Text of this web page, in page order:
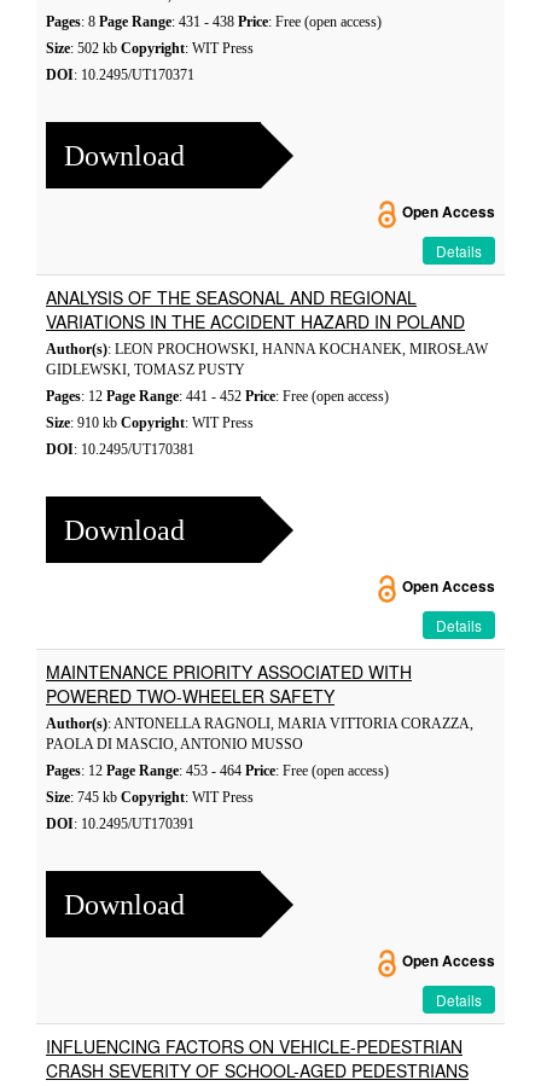
Pages: 8 Page Range: 431 - 438 Price: Free (open access)
Size: 502 kb Copyright: WIT Press
DOI: 10.2495/UT170371
Download
Open Access
Details
ANALYSIS OF THE SEASONAL AND REGIONAL
VARIATIONS IN THE ACCIDENT HAZARD IN POLAND
Author(s): LEON PROCHOWSKI, HANNA KOCHANEK, MIROSŁAW
GIDLEWSKI, TOMASZ PUSTY
Pages: 12 Page Range: 441 - 452 Price: Free (open access)
Size: 910 kb Copyright: WIT Press
DOI: 10.2495/UT170381
Download
Open Access
Details
MAINTENANCE PRIORITY ASSOCIATED WITH
POWERED TWO-WHEELER SAFETY
Author(s): ANTONELLA RAGNOLI, MARIA VITTORIA CORAZZA,
PAOLA DI MASCIO, ANTONIO MUSSO
Pages: 12 Page Range: 453 - 464 Price: Free (open access)
Size: 745 kb Copyright: WIT Press
DOI: 10.2495/UT170391
Download
Open Access
Details
INFLUENCING FACTORS ON VEHICLE-PEDESTRIAN
CRASH SEVERITY OF SCHOOL-AGED PEDESTRIANS